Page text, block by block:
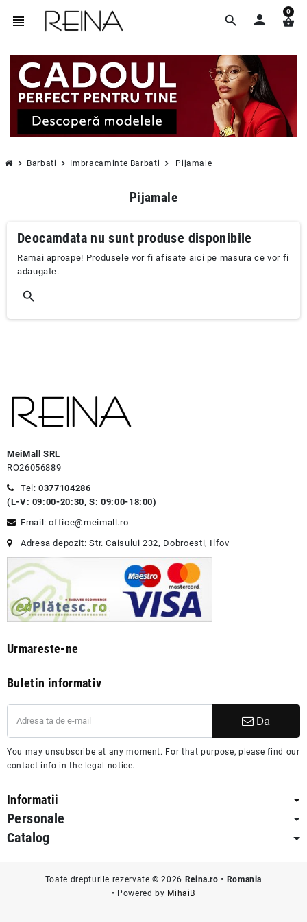
view_headline search person shopping_basket
0
chevron_right Barbati chevron_right Imbracaminte Barbati chevron_right Pijamale
Pijamale
Deocamdata nu sunt produse disponibile
Ramai aproape! Produsele vor fi afisate aici pe masura ce vor fi
adaugate.
search
MeiMall SRL
RO26056889
Tel:0377104286
(L-V: 09:00-20:30, S: 09:00-18:00)
Email: office@meimall.ro
Adresa depozit: Str. Caisului 232, Dobroesti, Ilfov
Urmareste-ne
Buletin informativ
Da
You may unsubscribe at any moment. For that purpose, please find our
contact info in the legal notice.
Informatii
Personale
Catalog
Toate drepturile rezervate © 2026 Reina.ro • Romania
• Powered by MihaiB